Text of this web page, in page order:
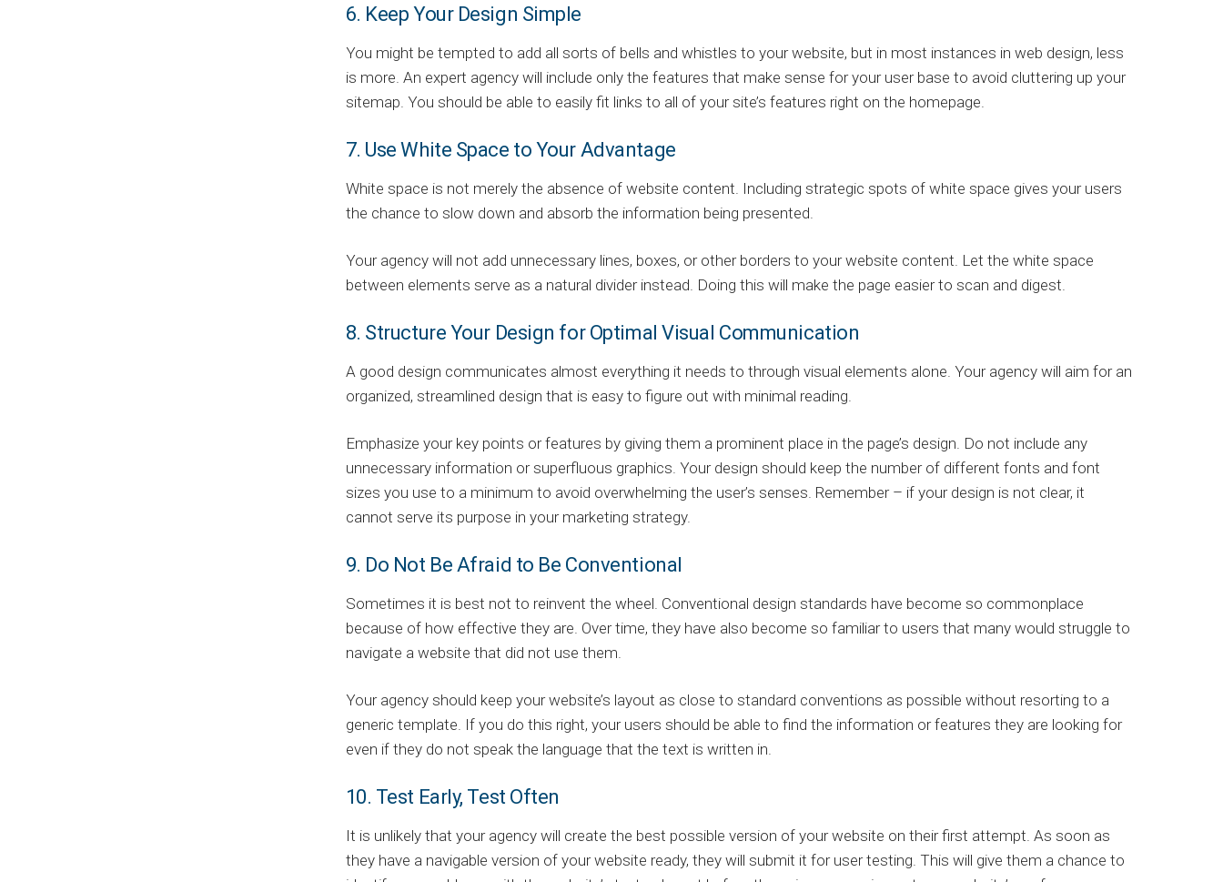
6. Keep Your Design Simple
You might be tempted to add all sorts of bells and whistles to your website, but in most instances in web design, less
is more. An expert agency will include only the features that make sense for your user base to avoid cluttering up your
sitemap. You should be able to easily fit links to all of your site’s features right on the homepage.
7. Use White Space to Your Advantage
White space is not merely the absence of website content. Including strategic spots of white space gives your users
the chance to slow down and absorb the information being presented.
Your agency will not add unnecessary lines, boxes, or other borders to your website content. Let the white space
between elements serve as a natural divider instead. Doing this will make the page easier to scan and digest.
8. Structure Your Design for Optimal Visual Communication
A good design communicates almost everything it needs to through visual elements alone. Your agency will aim for an
organized, streamlined design that is easy to figure out with minimal reading.
Emphasize your key points or features by giving them a prominent place in the page’s design. Do not include any
unnecessary information or superfluous graphics. Your design should keep the number of different fonts and font
sizes you use to a minimum to avoid overwhelming the user’s senses. Remember – if your design is not clear, it
cannot serve its purpose in your marketing strategy.
9. Do Not Be Afraid to Be Conventional
Sometimes it is best not to reinvent the wheel. Conventional design standards have become so commonplace
because of how effective they are. Over time, they have also become so familiar to users that many would struggle to
navigate a website that did not use them.
Your agency should keep your website’s layout as close to standard conventions as possible without resorting to a
generic template. If you do this right, your users should be able to find the information or features they are looking for
even if they do not speak the language that the text is written in.
10. Test Early, Test Often
It is unlikely that your agency will create the best possible version of your website on their first attempt. As soon as
they have a navigable version of your website ready, they will submit it for user testing. This will give them a chance to